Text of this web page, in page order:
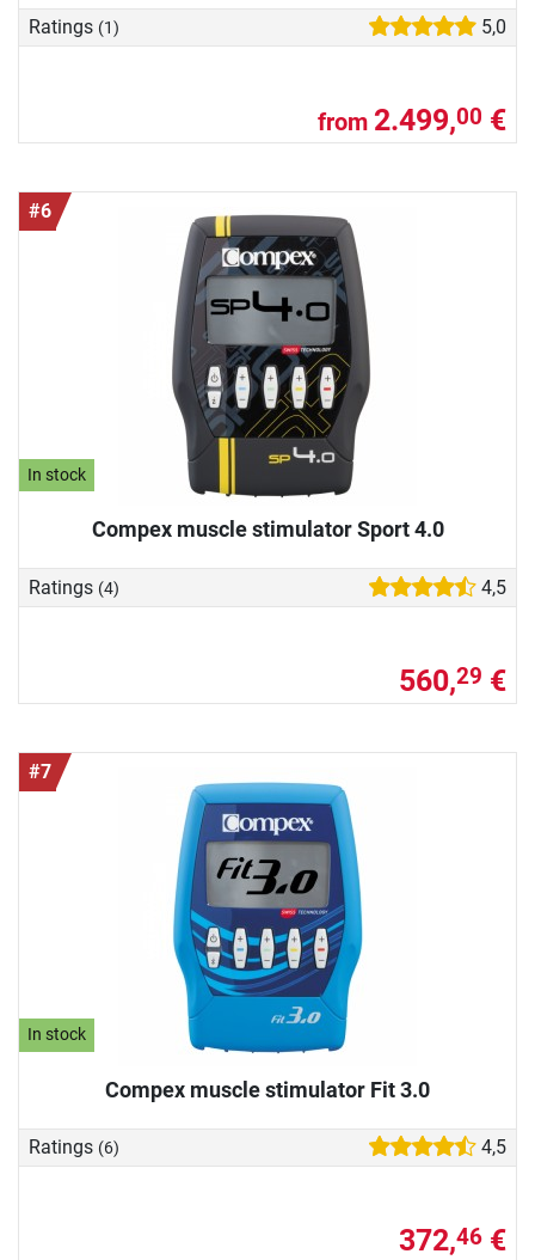
Ratings (1) 5,0
from 2.499,00 €
#6
In stock
Compex muscle stimulator Sport 4.0
Ratings (4) 4,5
560,29 €
#7
In stock
Compex muscle stimulator Fit 3.0
Ratings (6) 4,5
372,46 €